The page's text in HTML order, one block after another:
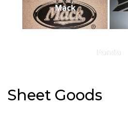
Mack
Panda
Sheet Goods